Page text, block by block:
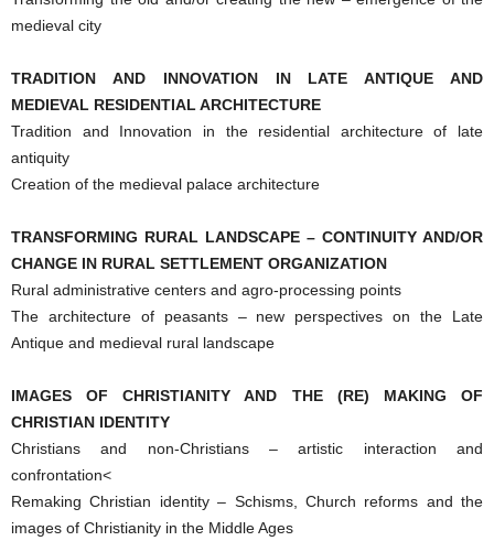
medieval city
TRADITION AND INNOVATION IN LATE ANTIQUE AND
MEDIEVAL RESIDENTIAL ARCHITECTURE
Tradition and Innovation in the residential architecture of late
antiquity
Creation of the medieval palace architecture
TRANSFORMING RURAL LANDSCAPE – CONTINUITY AND/OR
CHANGE IN RURAL SETTLEMENT ORGANIZATION
Rural administrative centers and agro-processing points
The architecture of peasants – new perspectives on the Late
Antique and medieval rural landscape
IMAGES OF CHRISTIANITY AND THE (RE) MAKING OF
CHRISTIAN IDENTITY
Christians and non-Christians – artistic interaction and
confrontation<
Remaking Christian identity – Schisms, Church reforms and the
images of Christianity in the Middle Ages